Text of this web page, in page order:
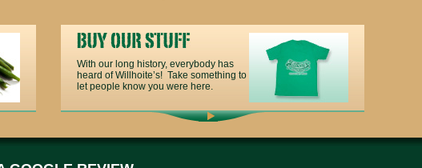
With our long history, everybody has
heard of Willhoite’s! Take something to
let people know you were here.